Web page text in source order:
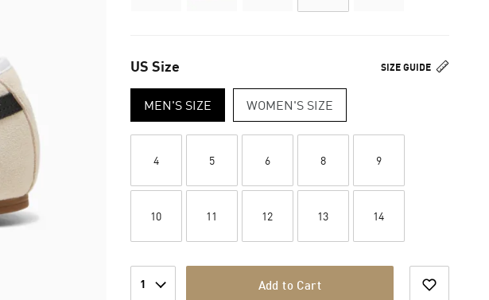
SIZE GUIDE
US Size
MEN'S SIZE WOMEN'S SIZE
4 5 6 8 9
10 11 12 13 14
1 Add to Cart